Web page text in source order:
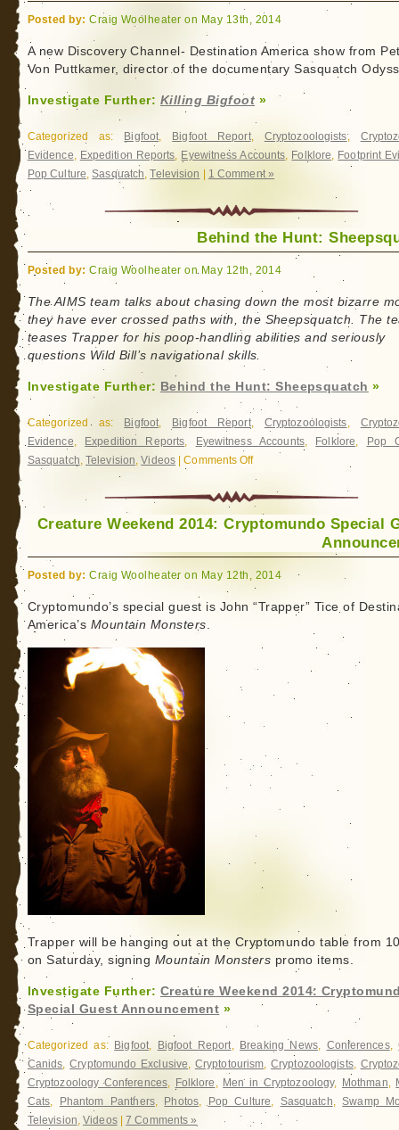
Posted by: Craig Woolheater on May 13th, 2014
A new Discovery Channel- Destination America show from
Von Puttkamer, director of the documentary Sasquatch
Investigate Further: Killing Bigfoot »
Categorized as: Bigfoot, Bigfoot Report, Cryptozoologists,
Evidence, Expedition Reports, Eyewitness Accounts, Folklore, Footprint
Pop Culture,Sasquatch,Television 1 Comment »
Behind the Hunt:
Posted by: Craig Woolheater on May 12th, 2014
The AIMS team talks about chasing down the most bizarre
they have ever crossed paths with, the Sheepsquatch. The
teases Trapper for his poop-handling abilities and seriously
questions Wild Bill’s navigational skills.
Investigate Further: Behind the Hunt: Sheepsquatch »
Categorized as: Bigfoot, Bigfoot Report, Cryptozoologists,
Evidence, Expedition Reports, Eyewitness Accounts, Folklore,
Pop
Sasquatch, Television,Videos|Comments Offon
Behind
the
Hunt:
Sheepsquatch
Creature Weekend 2014: Cryptomundo Special
Posted by: Craig Woolheater on May 12th, 2014
Cryptomundo’s special guest is John “Trapper” Tice of
America’s Mountain Monsters.
Trapper will be hanging out at the Cryptomundo table from
on Saturday, signing Mountain Monsters promo items.
Investigate Further: Creature Weekend 2014:
Special Guest Announcement »
Categorized as: Bigfoot, Bigfoot Report, Breaking News, Conferences,
Canids,Cryptomundo Exclusive, Cryptotourism,Cryptozoologists,
Cryptozoology Conferences, Folklore , Men in Cryptozoology, Mothman,
Cats, Phantom Panthers, Photos, Pop Culture, Sasquatch,Swamp
Television,Videos|7 Comments »